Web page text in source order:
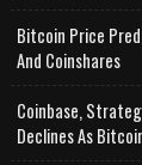
Bitcoin Price
And Coinshares
Coinbase,
Declines As